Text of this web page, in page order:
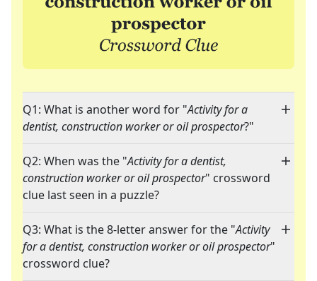
Q1: What is another word for "Activity for a
dentist, construction worker or oil prospector?"
Q2: When was the "Activity for a dentist,
construction worker or oil prospector" crossword
clue last seen in a puzzle?
Q3: What is the 8-letter answer for the "Activity
for a dentist, construction worker or oil prospector"
crossword clue?